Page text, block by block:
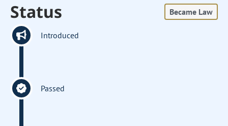
Status Became Law
Introduced
Passed